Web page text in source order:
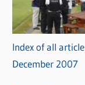
Index of all
December 2007